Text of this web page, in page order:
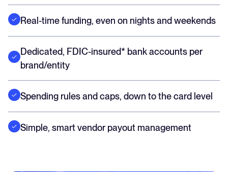
Real-time funding, even on nights and weekends
Dedicated, FDIC-insured* bank accounts per
brand/entity
Spending rules and caps, down to the card level
Simple, smart vendor payout management